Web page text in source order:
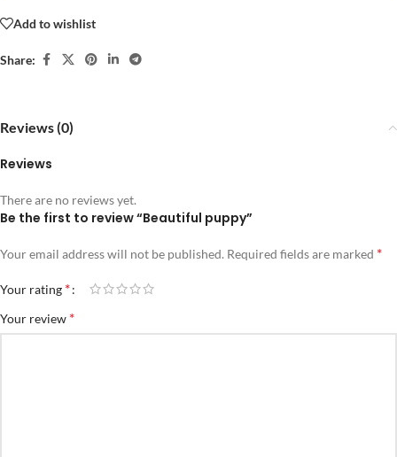
Add to wishlist
Share:
Reviews (0)
Reviews
There are no reviews yet.
Be the first to review “Beautiful puppy”
Your email address will not be published. Required fields are marked *
Your rating *
Your review *